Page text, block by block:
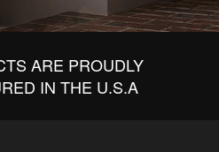
ARE PROUDLY
IN THE U.S.A